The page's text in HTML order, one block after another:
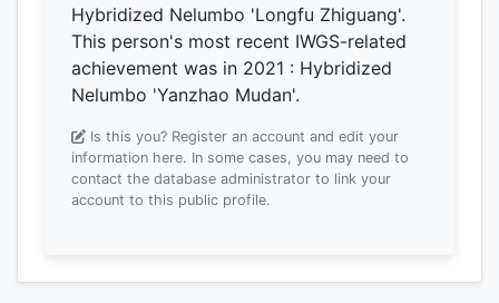
Hybridized Nelumbo 'Longfu Zhiguang'.
This person's most recent IWGS-related
achievement was in 2021 : Hybridized
Nelumbo 'Yanzhao Mudan'.
Is this you? Register an account and edit your
information here. In some cases, you may need to
contact the database administrator to link your
account to this public profile.